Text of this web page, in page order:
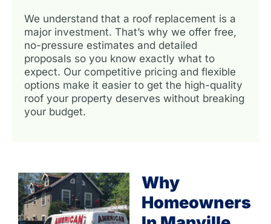
We understand that a roof replacement is a
major investment. That’s why we offer free,
no-pressure estimates and detailed
proposals so you know exactly what to
expect. Our competitive pricing and flexible
options make it easier to get the high-quality
roof your property deserves without breaking
your budget.
Why
Homeowners